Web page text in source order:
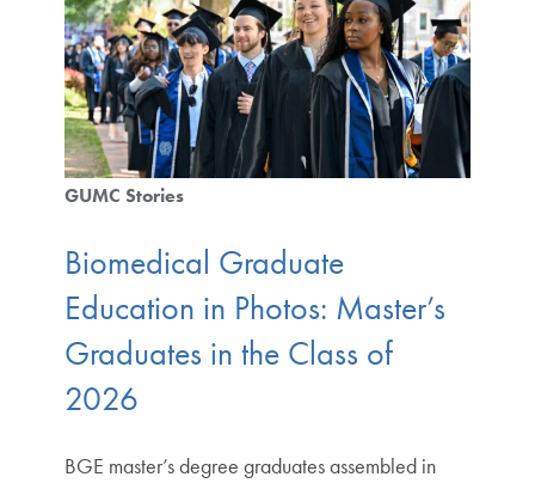
GUMC Stories
Biomedical Graduate
Education in Photos: Master’s
Graduates in the Class of
2026
BGE master’s degree graduates assembled in